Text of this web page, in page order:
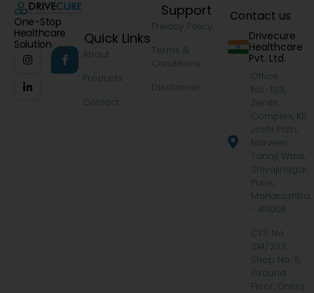
One-Stop
Healthcare
Solution
Quick Links
About
Products
Contact
Support
Privacy Policy
Terms &
Conditions
Disclaimer
Contact us
Drivecure
Healthcare
Pvt. Ltd.
Office
No.-103,
Zenith
Complex, KB
Joshi Path,
Narveer
Tanaji Wadi,
Shivajinagar,
Pune,
Maharashtra
- 411005
CTS No.
214/233,
Shop No. 5,
Ground
Floor, Dhiraj